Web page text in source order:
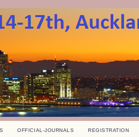
OFFICIAL-JOURNALS REGISTRATION